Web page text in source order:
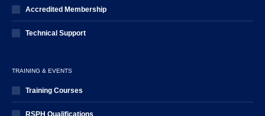
Accredited Membership
Technical Support
TRAINING & EVENTS
Training Courses
RSPH Qualifications